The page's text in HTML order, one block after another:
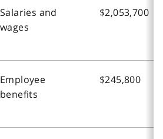
Salaries and
wages
$2,053,700
Employee
benefits
$245,800